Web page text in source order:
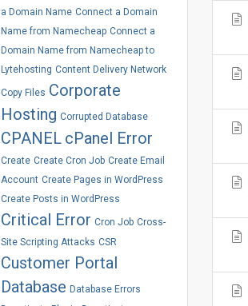
a Domain Name Connect a Domain
Name from Namecheap Connect a
Domain Name from Namecheap to
Lytehosting Content Delivery Network
Copy Files Corporate
Hosting Corrupted Database
CPANEL cPanel Error
Create Create Cron Job Create Email
Account Create Pages in WordPress
Create Posts in WordPress
Critical Error Cron Job Cross-
Site Scripting Attacks CSR
Customer Portal
Database Database Errors